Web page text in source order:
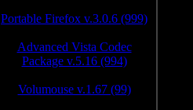
Portable Firefox v.3.0.6 (999)
Advanced Vista Codec
Package v.5.16 (994)
Volumouse v.1.67 (99)